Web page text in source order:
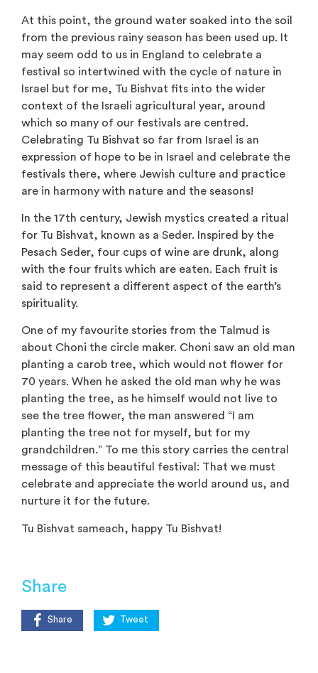
At this point, the ground water soaked into the soil
from the previous rainy season has been used up. It
may seem odd to us in England to celebrate a
festival so intertwined with the cycle of nature in
Israel but for me, Tu Bishvat fits into the wider
context of the Israeli agricultural year, around
which so many of our festivals are centred.
Celebrating Tu Bishvat so far from Israel is an
expression of hope to be in Israel and celebrate the
festivals there, where Jewish culture and practice
are in harmony with nature and the seasons!
In the 17th century, Jewish mystics created a ritual
for Tu Bishvat, known as a Seder. Inspired by the
Pesach Seder, four cups of wine are drunk, along
with the four fruits which are eaten. Each fruit is
said to represent a different aspect of the earth’s
spirituality.
One of my favourite stories from the Talmud is
about Choni the circle maker. Choni saw an old man
planting a carob tree, which would not flower for
70 years. When he asked the old man why he was
planting the tree, as he himself would not live to
see the tree flower, the man answered “I am
planting the tree not for myself, but for my
grandchildren.” To me this story carries the central
message of this beautiful festival: That we must
celebrate and appreciate the world around us, and
nurture it for the future.
Tu Bishvat sameach, happy Tu Bishvat!
Share
Share Tweet